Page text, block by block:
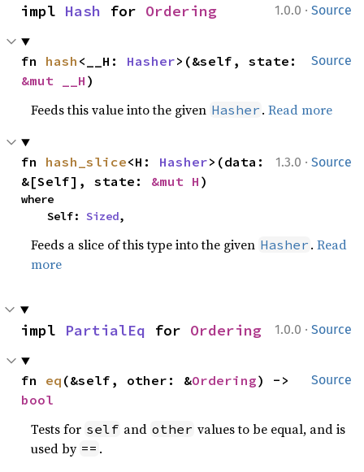
1.0.0 · Source
impl Hash for Ordering
Source
fn hash <__H: Hasher
&mut __H )
Feeds this value into the given Hasher .Read more
1.3.0 · Source
fn hash_slice<H: Hasher>(data:
&[Self], state: &mut H )
where
    Self:
Sized,
Feeds a slice of this type into the given Hasher .Read
more
1.0.0 · Source
impl PartialEq for Ordering
Source
fn eq (&self, other: &Ordering
bool
Tests for self and other values to be equal, and is
used by == .